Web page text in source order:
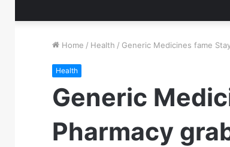
Home / Health / Generic Medicines fame
Health
Generic
Pharmacy